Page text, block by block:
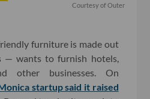
Courtesy of Outer
furniture is made out
— wants to furnish hotels,
other businesses. On
startup said it raised